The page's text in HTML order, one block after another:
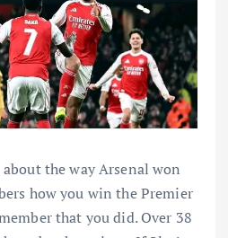
the way Arsenal won
how you win the Premier
that you did. Over 38